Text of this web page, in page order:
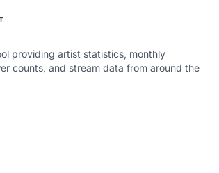
providing artist statistics, monthly
counts, and stream data from around the